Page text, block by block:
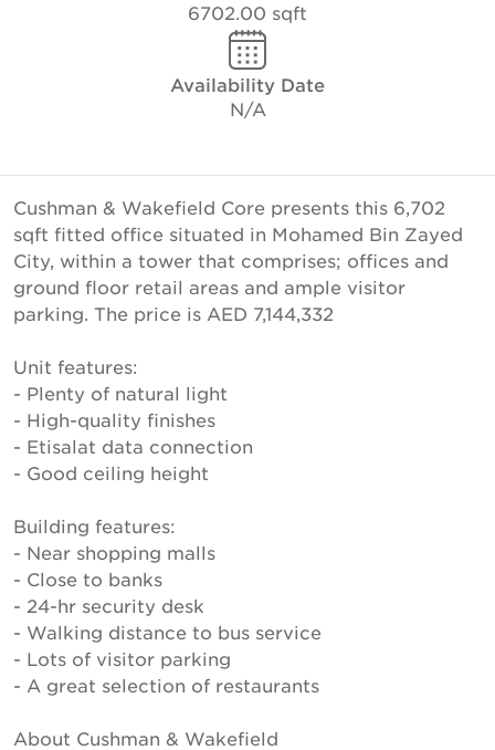
6702.00 sqft
Availability Date
N/A
Cushman & Wakefield Core presents this 6,702
sqft fitted office situated in Mohamed Bin Zayed
City, within a tower that comprises; offices and
ground floor retail areas and ample visitor
parking. The price is AED 7,144,332
Unit features:
- Plenty of natural light
- High-quality finishes
- Etisalat data connection
- Good ceiling height
Building features:
- Near shopping malls
- Close to banks
- 24-hr security desk
- Walking distance to bus service
- Lots of visitor parking
- A great selection of restaurants
About Cushman & Wakefield